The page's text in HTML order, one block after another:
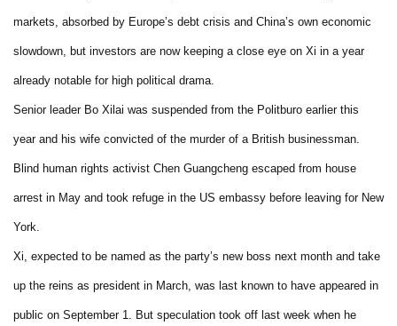
markets, absorbed by Europe’s debt crisis and China’s own economic
slowdown, but investors are now keeping a close eye on Xi in a year
already notable for high political drama.
Senior leader Bo Xilai was suspended from the Politburo earlier this
year and his wife convicted of the murder of a British businessman.
Blind human rights activist Chen Guangcheng escaped from house
arrest in May and took refuge in the US embassy before leaving for New
York.
Xi, expected to be named as the party’s new boss next month and take
up the reins as president in March, was last known to have appeared in
public on September 1. But speculation took off last week when he